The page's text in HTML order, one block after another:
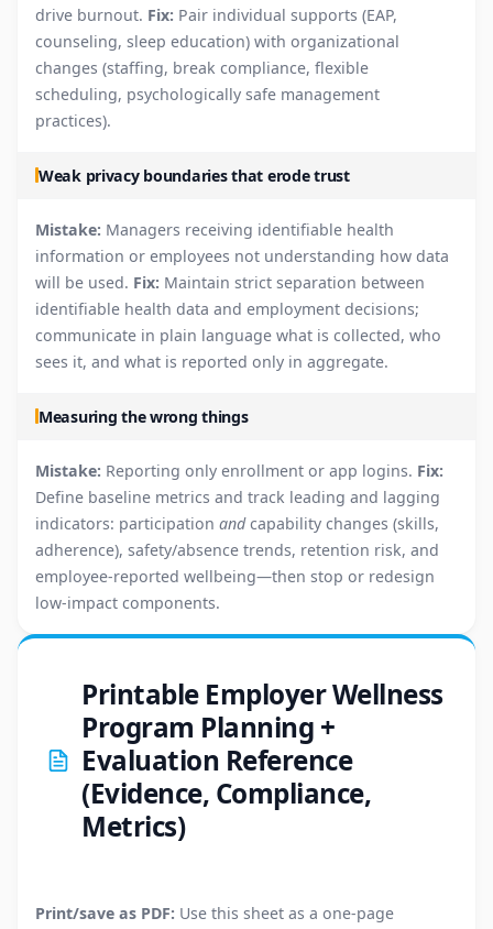
drive burnout. Fix: Pair individual supports (EAP,
counseling, sleep education) with organizational
changes (staffing, break compliance, flexible
scheduling, psychologically safe management
practices).
Weak privacy boundaries that erode trust
Mistake: Managers receiving identifiable health
information or employees not understanding how data
will be used. Fix: Maintain strict separation between
identifiable health data and employment decisions;
communicate in plain language what is collected, who
sees it, and what is reported only in aggregate.
Measuring the wrong things
Mistake: Reporting only enrollment or app logins. Fix:
Define baseline metrics and track leading and lagging
indicators: participation andcapability changes (skills,
adherence), safety/absence trends, retention risk, and
employee-reported wellbeing—then stop or redesign
low-impact components.
Printable Employer Wellness
Program Planning +
Evaluation Reference
(Evidence, Compliance,
Metrics)
Print/save as PDF: Use this sheet as a one-page